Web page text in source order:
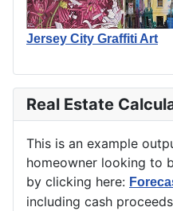
Jersey City Graffiti Art
Real Estate
This is an example
homeowner looking to
by clicking here:
including cash